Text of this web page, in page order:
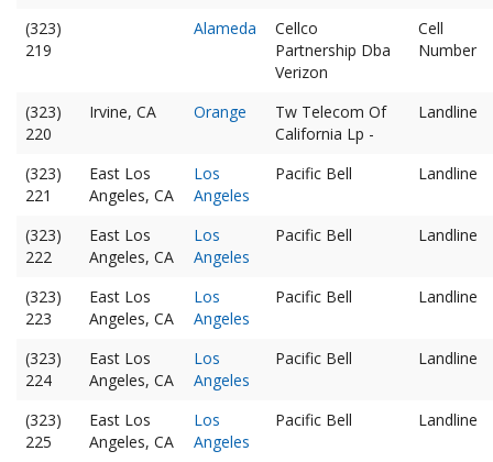
(323)
219
Alameda
Cellco
Partnership Dba
Verizon
Cell
Number
(323)
220
Irvine, CA Orange
Tw Telecom Of
California Lp -
Landline
(323)
221
East Los
Angeles, CA
Los
Angeles
Pacific Bell Landline
(323)
222
East Los
Angeles, CA
Los
Angeles
Pacific Bell Landline
(323)
223
East Los
Angeles, CA
Los
Angeles
Pacific Bell Landline
(323)
224
East Los
Angeles, CA
Los
Angeles
Pacific Bell Landline
(323)
225
East Los
Angeles, CA
Los
Angeles
Pacific Bell Landline